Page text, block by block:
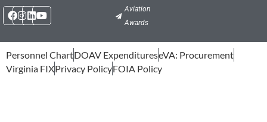
Facebook
Instagram
Linkedin
Youtube
Aviation
Awards
Personnel ChartDOAV ExpenditureseVA: Procurement
Virginia FIXPrivacy PolicyFOIA Policy